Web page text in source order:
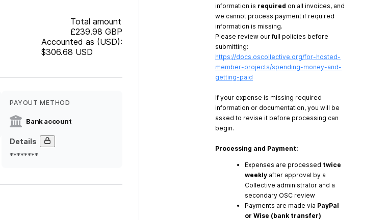
Total amount
£239.98 GBP
Accounted as (USD):
$306.68 USD
PAYOUT METHOD
Bank account
Details
********
information is required on all invoices, and
we cannot process payment if required
information is missing.
Please review our full policies before
submitting:
https://docs.oscollective.org/for-hosted-
member-projects/spending-money-and-
getting-paid
If your expense is missing required
information or documentation, you will be
asked to revise it before processing can
begin.
Processing and Payment:
Expenses are processed twice
weekly after approval by a
Collective administrator and a
secondary OSC review
Payments are made via PayPal
or Wise (bank transfer)